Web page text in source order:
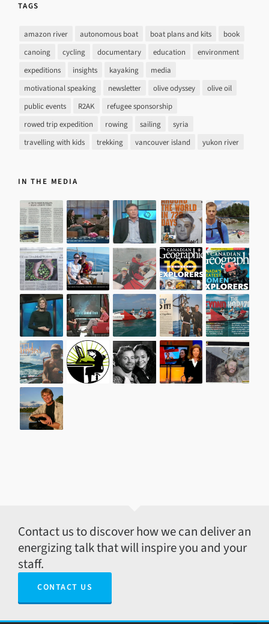
TAGS
amazon river autonomous boat boat plans and kits
book
canoing
cycling documentary education
environment
expeditions
insights kayaking
media
motivational speaking
newsletter olive odyssey
olive oil
public events
R2AK
refugee sponsorship
rowed trip expedition
rowing sailing
syria
travelling with kids
trekking vancouver island yukon river
IN THE MEDIA
Contact us to discover how we can deliver an
energizing talk that will inspire you and your
staff.
CONTACT US